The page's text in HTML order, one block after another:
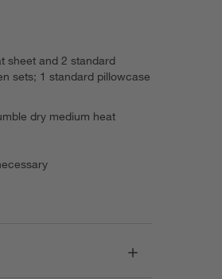
sheet and 2 standard
sets; 1 standard pillowcase
dry medium heat